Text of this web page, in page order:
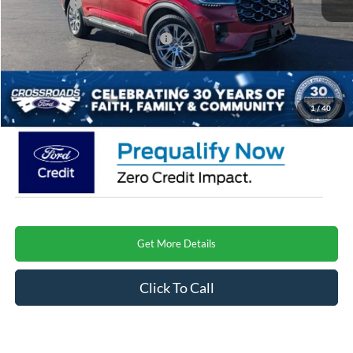
1/40
Ford Offers:
-$3,000
Crossroads Protection Package:
$987
Crossroads Price $51,209
Get More Details
Click To Call